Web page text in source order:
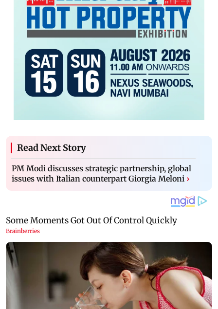
Read Next Story
PM Modi discusses strategic partnership, global
issues with Italian counterpart Giorgia Meloni ›